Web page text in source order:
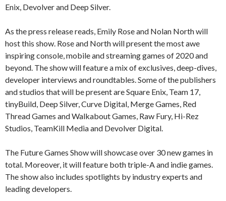
Enix, Devolver and Deep Silver.
As the press release reads, Emily Rose and Nolan North will
host this show. Rose and North will present the most awe
inspiring console, mobile and streaming games of 2020 and
beyond. The show will feature a mix of exclusives, deep-dives,
developer interviews and roundtables. Some of the publishers
and studios that will be present are Square Enix, Team 17,
tinyBuild, Deep Silver, Curve Digital, Merge Games, Red
Thread Games and Walkabout Games, Raw Fury, Hi-Rez
Studios, TeamKill Media and Devolver Digital.
The Future Games Show will showcase over 30 new games in
total. Moreover, it will feature both triple-A and indie games.
The show also includes spotlights by industry experts and
leading developers.